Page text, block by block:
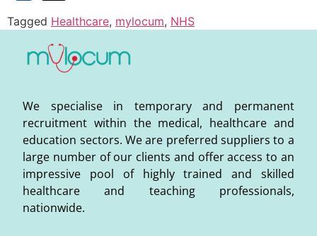
Tagged Healthcare, mylocum, NHS
We specialise in temporary and permanent
recruitment within the medical, healthcare and
education sectors. We are preferred suppliers to a
large number of our clients and offer access to an
impressive pool of highly trained and skilled
healthcare and teaching professionals,
nationwide.